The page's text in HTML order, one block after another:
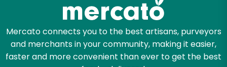
Mercato connects you to the best artisans, purveyors
and merchants in your community, making it easier,
faster and more convenient than ever to get the best